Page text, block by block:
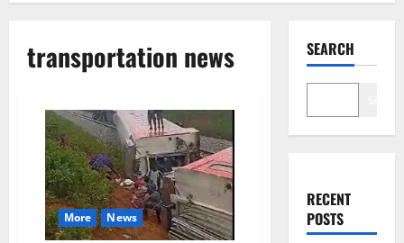
transportation news
More News
SEARCH
RECENT
POSTS